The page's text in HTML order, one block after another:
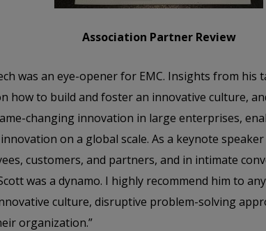
Association Partner Review
was an eye-opener for EMC. Insights from his
how to build and foster an innovative culture,
changing innovation in large enterprises,
on a global scale. As a keynote
customers, and partners, and in intimate
was a dynamo. I highly recommend him to
culture, disruptive problem-solving
organization.”